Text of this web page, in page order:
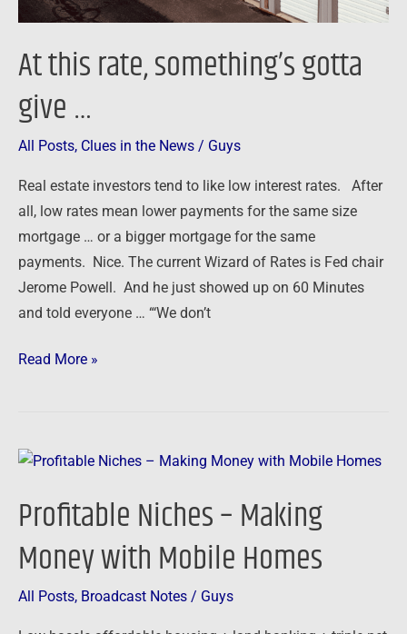
At this rate, something’s gotta
give …
All Posts, Clues in the News / Guys
Real estate investors tend to like low interest rates. After
all, low rates mean lower payments for the same size
mortgage … or a bigger mortgage for the same
payments. Nice. The current Wizard of Rates is Fed chair
Jerome Powell. And he just showed up on 60 Minutes
and told everyone … “‘We don’t
Read More »
Profitable Niches – Making
Money with Mobile Homes
All Posts, Broadcast Notes / Guys
Profitable
–
Money
with